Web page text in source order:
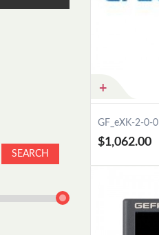
SEARCH
GF_eXK-2-0-0
$1,062.00